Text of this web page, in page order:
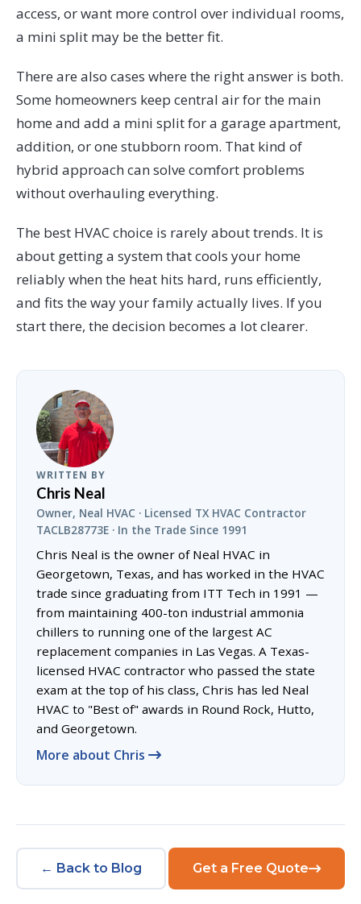
access, or want more control over individual rooms,
a mini split may be the better fit.
There are also cases where the right answer is both.
Some homeowners keep central air for the main
home and add a mini split for a garage apartment,
addition, or one stubborn room. That kind of
hybrid approach can solve comfort problems
without overhauling everything.
The best HVAC choice is rarely about trends. It is
about getting a system that cools your home
reliably when the heat hits hard, runs efficiently,
and fits the way your family actually lives. If you
start there, the decision becomes a lot clearer.
WRITTEN BY
Chris Neal
Owner, Neal HVAC · Licensed TX HVAC Contractor
TACLB28773E · In the Trade Since 1991
Chris Neal is the owner of Neal HVAC in
Georgetown, Texas, and has worked in the HVAC
trade since graduating from ITT Tech in 1991 —
from maintaining 400-ton industrial ammonia
chillers to running one of the largest AC
replacement companies in Las Vegas. A Texas-
licensed HVAC contractor who passed the state
exam at the top of his class, Chris has led Neal
HVAC to "Best of" awards in Round Rock, Hutto,
and Georgetown.
More about Chris
← Back to Blog Get a Free Quote